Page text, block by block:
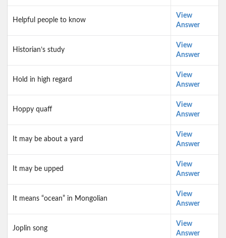
Helpful people to know
View
Answer
Historian’s study
View
Answer
Hold in high regard
View
Answer
Hoppy quaff
View
Answer
It may be about a yard
View
Answer
It may be upped
View
Answer
It means “ocean” in Mongolian
View
Answer
Joplin song
View
Answer